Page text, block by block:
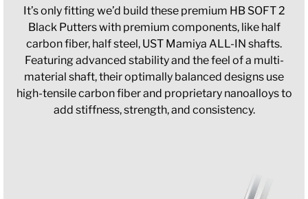
It’s only fitting we’d build these premium HB SOFT 2
Black Putters with premium components, like half
carbon fiber, half steel, UST Mamiya ALL-IN shafts.
Featuring advanced stability and the feel of a multi-
material shaft, their optimally balanced designs use
high-tensile carbon fiber and proprietary nanoalloys to
add stiffness, strength, and consistency.